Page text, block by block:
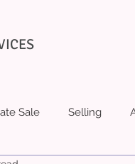
Sale Selling